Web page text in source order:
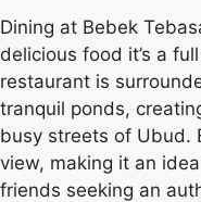
Dining at Bebek
delicious food it’s a
restaurant is
tranquil ponds,
busy streets of Ubud.
view, making it an
friends seeking an